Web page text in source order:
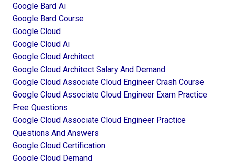
Google Bard Ai
Google Bard Course
Google Cloud
Google Cloud Ai
Google Cloud Architect
Google Cloud Architect Salary And Demand
Google Cloud Associate Cloud Engineer Crash Course
Google Cloud Associate Cloud Engineer Exam Practice
Free Questions
Google Cloud Associate Cloud Engineer Practice
Questions And Answers
Google Cloud Certification
Google Cloud Demand